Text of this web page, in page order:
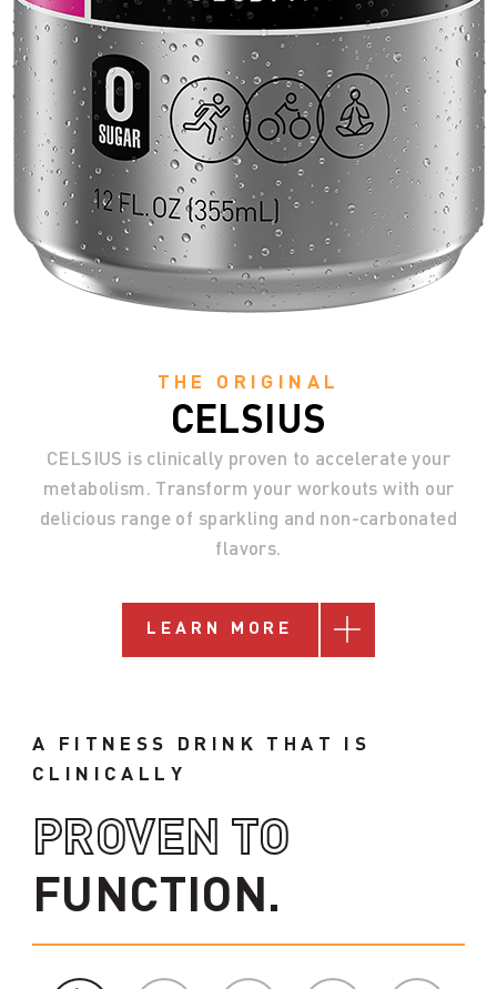
THE ORIGINAL
CELSIUS
CELSIUS is clinically proven to accelerate your
metabolism. Transform your workouts with our
delicious range of sparkling and non-carbonated
flavors.
LEARN MORE
A FITNESS DRINK THAT IS
CLINICALLY
PROVEN TO
FUNCTION.